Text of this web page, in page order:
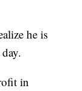
he is
in